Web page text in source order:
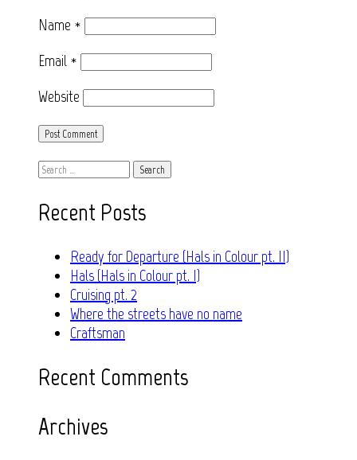
Name *
Email *
Website
Search
Recent Posts
Ready for Departure (Hals in Colour pt. II)
Hals (Hals in Colour pt. I)
Cruising pt. 2
Where the streets have no name
Craftsman
Recent Comments
Archives